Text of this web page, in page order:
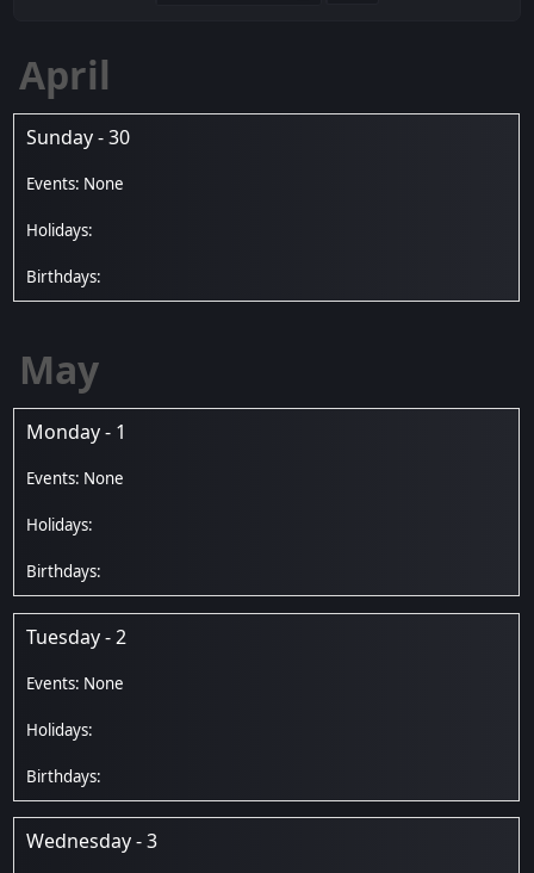
April
Sunday - 30
May
Monday - 1
Tuesday - 2
Wednesday - 3